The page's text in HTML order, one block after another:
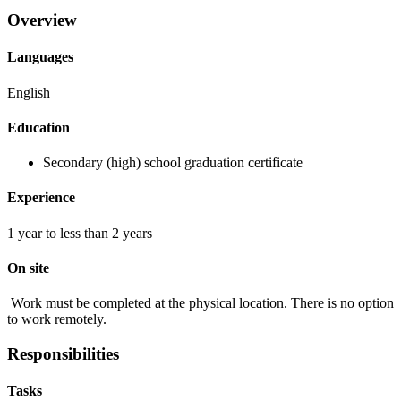
Overview
Languages
English
Education
Secondary (high) school graduation certificate
Experience
1 year to less than 2 years
On site
Work must be completed at the physical location. There is no option
to work remotely.
Responsibilities
Tasks